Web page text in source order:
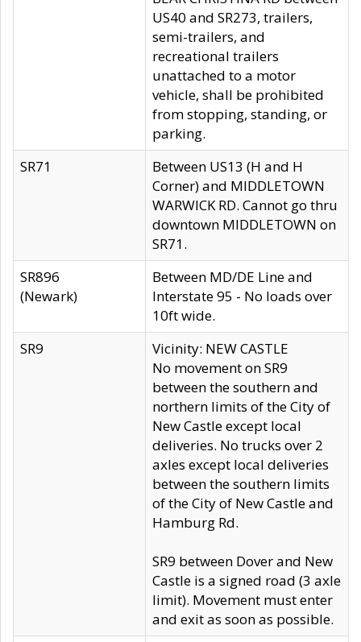
US40 and SR273, trailers,
semi-trailers, and
recreational trailers
unattached to a motor
vehicle, shall be prohibited
from stopping, standing, or
parking.
SR71
Between US13 (H and H
Corner) and MIDDLETOWN
WARWICK RD. Cannot go thru
downtown MIDDLETOWN on
SR71.
SR896
(Newark)
Between MD/DE Line and
Interstate 95 - No loads over
10ft wide.
SR9
Vicinity: NEW CASTLE
No movement on SR9
between the southern and
northern limits of the City of
New Castle except local
deliveries. No trucks over 2
axles except local deliveries
between the southern limits
of the City of New Castle and
Hamburg Rd.
SR9 between Dover and New
Castle is a signed road (3 axle
limit). Movement must enter
and exit as soon as possible.